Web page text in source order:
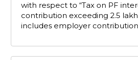
with respect to “Tax on PF
contribution exceeding 2.5
includes employer contribution